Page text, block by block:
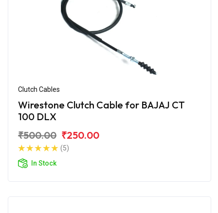
Clutch Cables
Wirestone Clutch Cable for BAJAJ CT
100 DLX
₹500.00 ₹250.00
(5)
In Stock